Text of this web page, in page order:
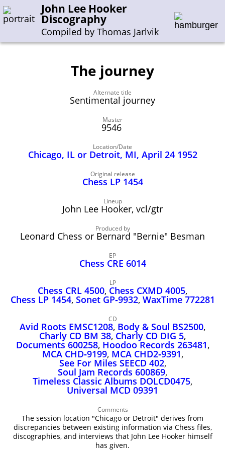
John Lee Hooker
Discography
Compiled by Thomas Jarlvik
Enter the whole or a part of a song title
Enter the whole or a part of a company name
O-S
Sessions 1948-1954
Sessions 1965-1974
Sessions 1975-2001
John Lee Hooker
First page
The journey
Alternate title
Sentimental journey
Master
9546
Location/Date
Chicago, IL or Detroit, MI, April 24 1952
Original release
Chess LP 1454
Lineup
John Lee Hooker, vcl/gtr
Produced by
Leonard Chess or Bernard "Bernie" Besman
EP
Chess CRE 6014
LP
Chess CRL 4500, Chess CXMD 4005,
Chess LP 1454, Sonet GP‑9932, WaxTime 772281
CD
Avid Roots EMSC1208, Body & Soul BS2500,
Charly CD BM 38, Charly CD DIG 5,
Documents 600258, Hoodoo Records 263481,
MCA CHD‑9199, MCA CHD2‑9391,
See For Miles SEECD 402,
Soul Jam Records 600869,
Timeless Classic Albums DOLCD0475,
Universal MCD 09391
Comments
The session location "Chicago or Detroit" derives from
discrepancies between existing information via Chess files,
discographies, and interviews that John Lee Hooker himself
has given.